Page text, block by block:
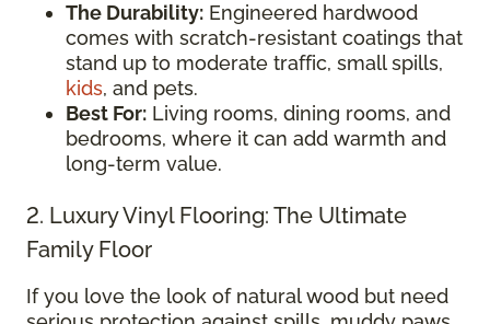
The Durability: Engineered hardwood
comes with scratch-resistant coatings that
stand up to moderate traffic, small spills,
kids, and pets.
Best For: Living rooms, dining rooms, and
bedrooms, where it can add warmth and
long-term value.
2. Luxury Vinyl Flooring: The Ultimate
Family Floor
If you love the look of natural wood but need